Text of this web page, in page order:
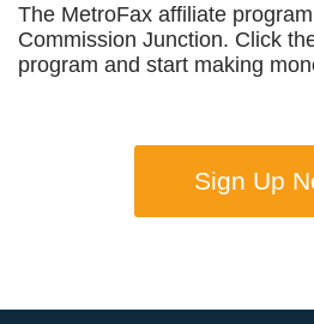
The MetroFax affiliate
Commission Junction. Click
program and start making
Sign Up